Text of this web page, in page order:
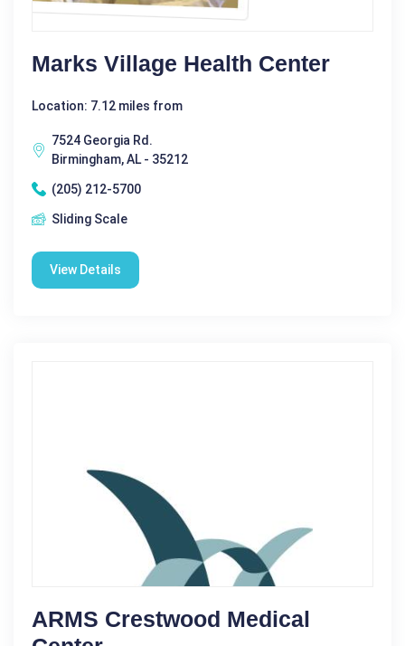
Marks Village Health Center
Location: 7.12 miles from
7524 Georgia Rd.
Birmingham, AL - 35212
(205) 212-5700
Sliding Scale
View Details
ARMS Crestwood Medical